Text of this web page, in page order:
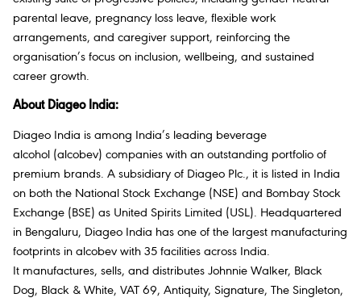
parental leave, pregnancy loss leave, flexible work
arrangements, and caregiver support, reinforcing the
organisation’s focus on inclusion, wellbeing, and sustained
career growth.
About Diageo India:
Diageo India is among India’s leading beverage
alcohol (alcobev) companies with an outstanding portfolio of
premium brands. A subsidiary of Diageo Plc., it is listed in India
on both the National Stock Exchange (NSE) and Bombay Stock
Exchange (BSE) as United Spirits Limited (USL). Headquartered
in Bengaluru, Diageo India has one of the largest manufacturing
footprints in alcobev with 35 facilities across India.
It manufactures, sells, and distributes Johnnie Walker, Black
Dog, Black & White, VAT 69, Antiquity, Signature, The Singleton,